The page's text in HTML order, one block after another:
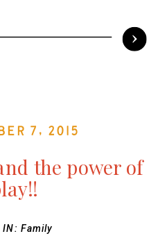
7, 2015
the power of
IN:Family